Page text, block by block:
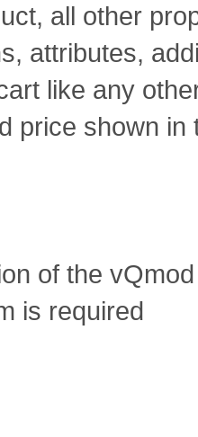
all other
attributes,
like any
price shown in
of the
is required